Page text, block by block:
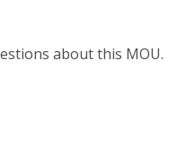
about this MOU.